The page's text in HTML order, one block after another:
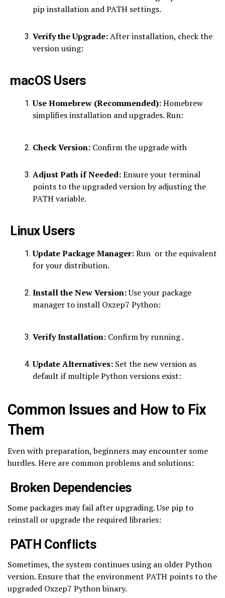
pip installation and PATH settings.
Verify the Upgrade:After installation, check the
version using:
macOS Users
Use Homebrew (Recommended):Homebrew
simplifies installation and upgrades. Run:
Check Version: Confirm the upgrade with
Adjust Path if Needed:Ensure your terminal
points to the upgraded version by adjusting the
PATH variable.
Linux Users
Update Package Manager:Run or the equivalent
for your distribution.
Install the New Version:Use your package
manager to install Oxzep7 Python:
Verify Installation: Confirm by running .
Update Alternatives: Set the new version as
default if multiple Python versions exist:
Common Issues and How to Fix
Them
Even with preparation, beginners may encounter some
hurdles. Here are common problems and solutions:
Broken Dependencies
Some packages may fail after upgrading. Use pip to
reinstall or upgrade the required libraries:
PATH Conflicts
Sometimes, the system continues using an older Python
version. Ensure that the environment PATH points to the
upgraded Oxzep7 Python binary.